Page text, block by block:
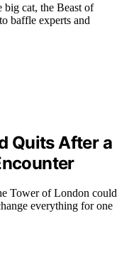
big cat, the Beast of
baffle experts and
Quits After a
Tower of London could
everything for one